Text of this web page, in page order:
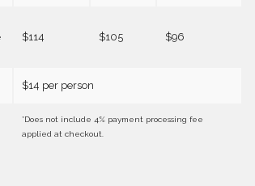
$114 $105 $96
$14 per person
*Does not include 4% payment processing fee
applied at checkout.